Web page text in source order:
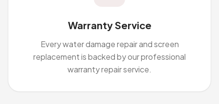
Warranty Service
Every water damage repair and screen
replacement is backed by our professional
warranty repair service.